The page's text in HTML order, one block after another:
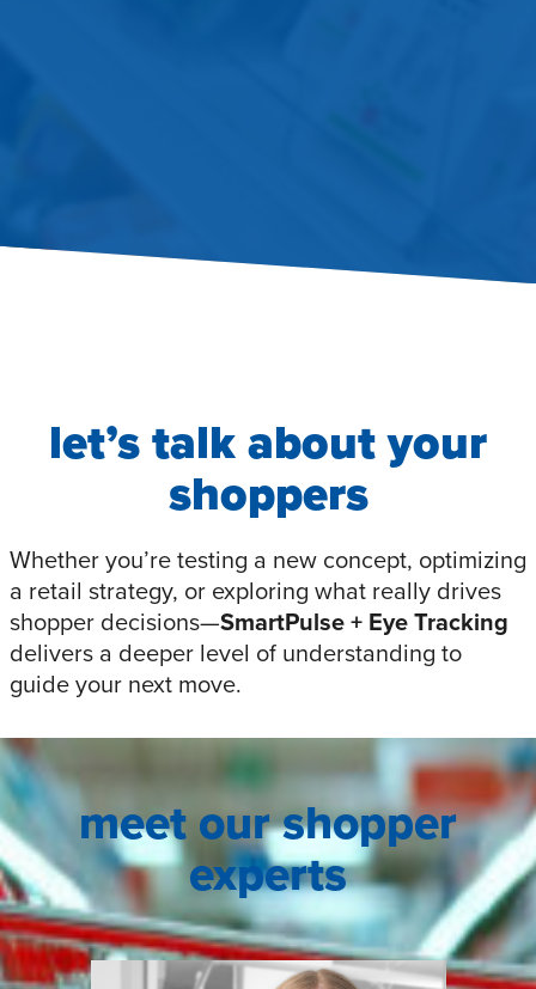
let’s talk about your
shoppers
Whether you’re testing a new concept, optimizing
a retail strategy, or exploring what really drives
shopper decisions—SmartPulse+ Eye Tracking
delivers a deeper level of understanding to
guide your next move.
meet our shopper
experts